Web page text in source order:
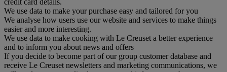
We use data to make your purchase easy and tailored for you
We analyse how users use our website and services to make things
easier and more interesting.
We use data to make cooking with Le Creuset a better experience
and to inform you about news and offers
If you decide to become part of our group customer database and
receive Le Creuset newsletters and marketing communications, we